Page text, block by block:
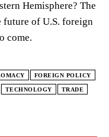
Hemisphere? The
future of U.S. foreign
come.
FOREIGN POLICY
TECHNOLOGY TRADE